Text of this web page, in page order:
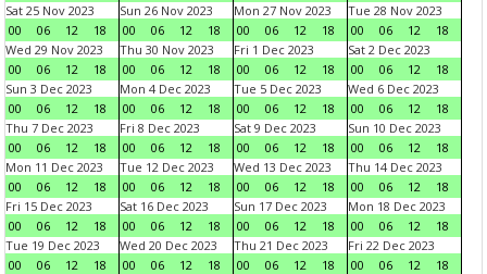
Sat 25 Nov 2023
00
06 12 18
Sun 26 Nov 2023
00
06 12 18
Mon 27 Nov 2023
00
06 12 18
Tue 28 Nov 2023
00
06 12
18
Wed 29 Nov 2023
00
06 12 18
Thu 30 Nov 2023
00
06 12 18
Fri 1 Dec 2023
00
06 12 18
Sat 2 Dec 2023
00
06 12
18
Sun 3 Dec 2023
00
06 12 18
Mon 4 Dec 2023
00
06 12 18
Tue 5 Dec 2023
00
06 12 18
Wed 6 Dec 2023
00
06 12
18
Thu 7 Dec 2023
00
06 12 18
Fri 8 Dec 2023
00
06 12 18
Sat 9 Dec 2023
00
06 12 18
Sun 10 Dec 2023
00
06 12
18
Mon 11 Dec 2023
00
06 12 18
Tue 12 Dec 2023
00
06 12 18
Wed 13 Dec 2023
00
06 12 18
Thu 14 Dec 2023
00
06 12
18
Fri 15 Dec 2023
00
06 12 18
Sat 16 Dec 2023
00
06 12 18
Sun 17 Dec 2023
00
06 12 18
Mon 18 Dec 2023
00
06 12
18
Tue 19 Dec 2023
00
06 12 18
Wed 20 Dec 2023
00
06 12 18
Thu 21 Dec 2023
00
06 12 18
Fri 22 Dec 2023
00
06 12
18